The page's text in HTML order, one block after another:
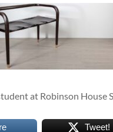
at Robinson House
Tweet!